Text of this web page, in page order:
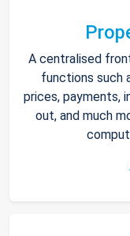
A centralised
functions such
prices, payments,
out, and much